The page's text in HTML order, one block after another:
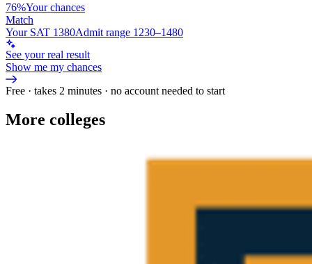
76%Your chances
Match
Your SAT 1380Admit range 1230–1480
See your real result
Show me my chances
Free · takes 2 minutes · no account needed to start
More colleges